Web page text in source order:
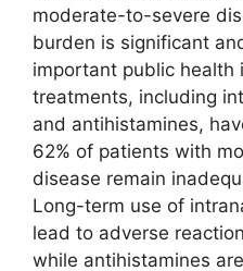
moderate-to-severe
burden is significant
important public health
treatments, including
and antihistamines,
62% of patients with
disease remain
Long-term use of
lead to adverse
while antihistamines